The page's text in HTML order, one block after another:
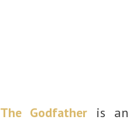
The Godfather is an